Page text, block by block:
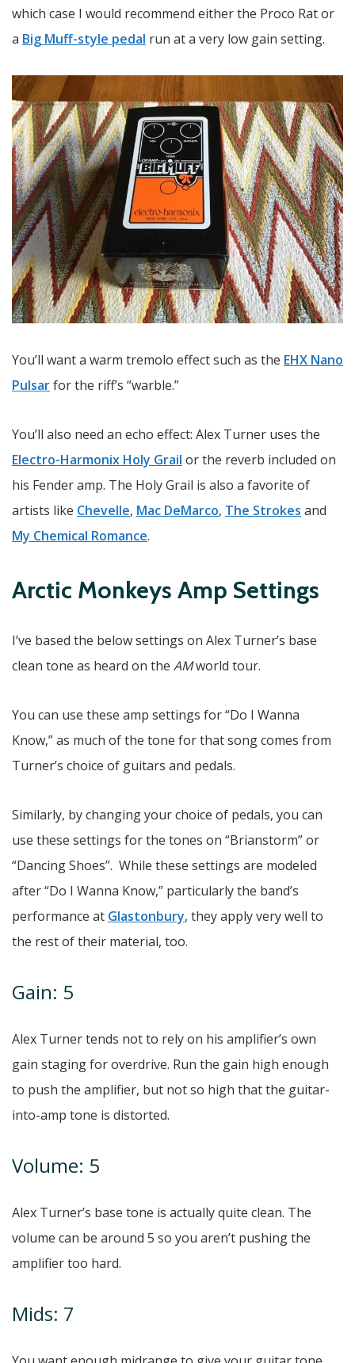
which case I would recommend either the Proco Rat or
a Big Muff-style pedal run at a very low gain setting.
You’ll want a warm tremolo effect such as the EHX Nano
Pulsarfor the riff’s “warble.”
You’ll also need an echo effect: Alex Turner uses the
Electro-Harmonix Holy Grail or the reverb included on
his Fender amp. The Holy Grail is also a favorite of
artists like Chevelle, Mac DeMarco, The Strokes and
My Chemical Romance.
Arctic Monkeys Amp Settings
I’ve based the below settings on Alex Turner’s base
clean tone as heard on the AMworld tour.
You can use these amp settings for “Do I Wanna
Know,” as much of the tone for that song comes from
Turner’s choice of guitars and pedals.
Similarly, by changing your choice of pedals, you can
use these settings for the tones on “Brianstorm” or
“Dancing Shoes”. While these settings are modeled
after “Do I Wanna Know,” particularly the band’s
performance at Glastonbury, they apply very well to
the rest of their material, too.
Gain: 5
Alex Turner tends not to rely on his amplifier’s own
gain staging for overdrive. Run the gain high enough
to push the amplifier, but not so high that the guitar-
into-amp tone is distorted.
Volume: 5
Alex Turner’s base tone is actually quite clean. The
volume can be around 5 so you aren’t pushing the
amplifier too hard.
Mids: 7